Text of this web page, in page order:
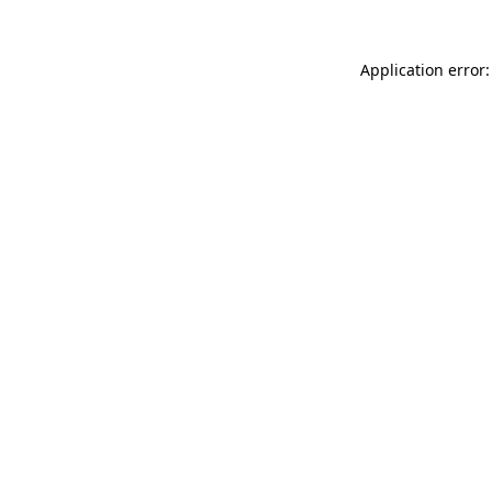
Application